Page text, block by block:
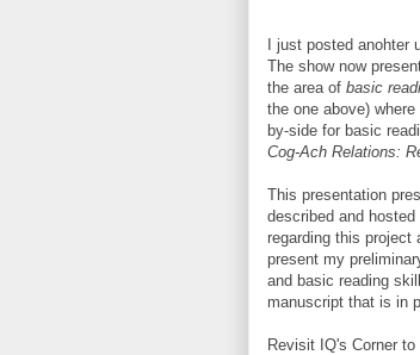
I just posted anohter
The show now
the area of basic
the one above)
by-side for basic
Cog-Ach Relations:
This presentation
described and hosted
regarding this
present my
and basic reading
manuscript that is in
Revisit IQ's Corner